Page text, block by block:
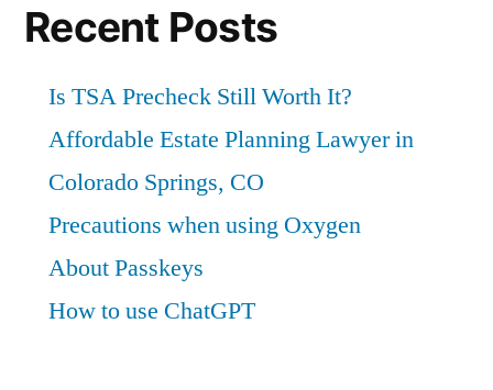
Recent Posts
Is TSA Precheck Still Worth It?
Affordable Estate Planning Lawyer in
Colorado Springs, CO
Precautions when using Oxygen
About Passkeys
How to use ChatGPT